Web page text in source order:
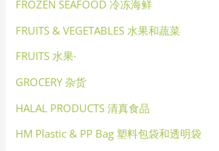
FROZEN SEAFOOD 冷冻海鲜
FRUITS & VEGETABLES 水果和蔬菜
FRUITS 水果·
GROCERY 杂货
HALAL PRODUCTS 清真食品
HM Plastic & PP Bag 塑料包袋和透明袋